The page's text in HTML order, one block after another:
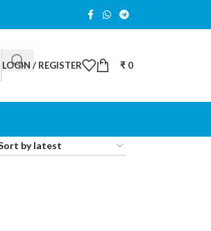
LOGIN / REGISTER ₹ 0